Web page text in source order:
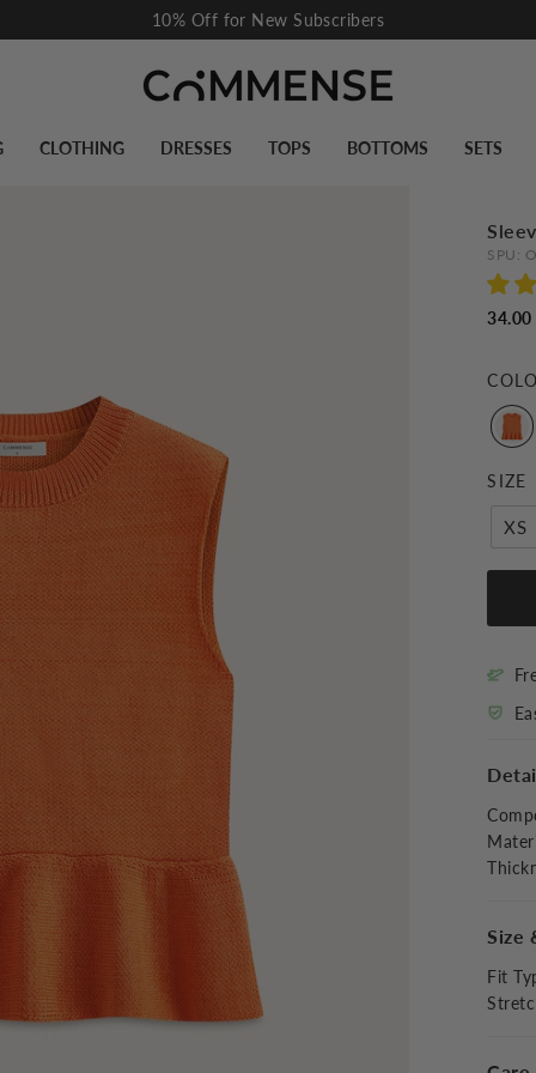
slideshow
CLOTHING DRESSES TOPS BOTTOMS SETS
SPU:
34.00
SIZE
XS
Size
Fit